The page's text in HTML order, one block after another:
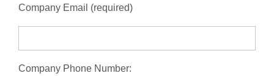
Company Email (required)
Company Phone Number: